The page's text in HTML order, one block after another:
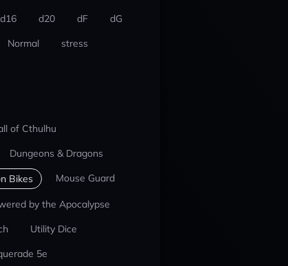
d16 d20 dF
dG
Normal stress
of Cthulhu
Dungeons & Dragons
Bikes Mouse Guard
by the Apocalypse
Utility Dice
5e